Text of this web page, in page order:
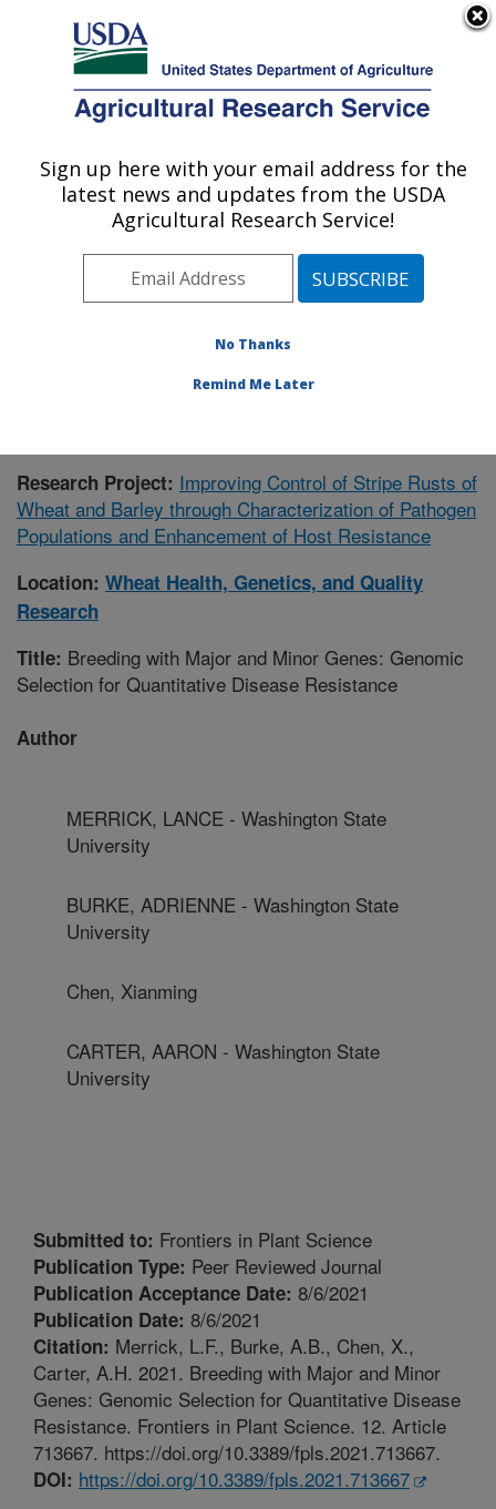
Here's how you know
Agricultural Research Service
U.S. DEPARTMENT OF AGRICULTURE
Wheat Health, Genetics, and Quality
Research: Pullman, WA
Pacific West Area
Pullman, Washington
Research Project: Improving Control of Stripe Rusts of
Wheat and Barley through Characterization of Pathogen
Populations and Enhancement of Host Resistance
Location: Wheat Health, Genetics, and Quality
Research
Title: Breeding with Major and Minor Genes: Genomic
Selection for Quantitative Disease Resistance
Author
MERRICK, LANCE - Washington State
University
BURKE, ADRIENNE - Washington State
University
Chen, Xianming
CARTER, AARON - Washington State
University
Submitted to: Frontiers in Plant Science
Publication Type: Peer Reviewed Journal
Publication Acceptance Date: 8/6/2021
Publication Date: 8/6/2021
Citation: Merrick, L.F., Burke, A.B., Chen, X.,
Carter, A.H. 2021. Breeding with Major and Minor
Genes: Genomic Selection for Quantitative Disease
Resistance. Frontiers in Plant Science. 12. Article
713667. https://doi.org/10.3389/fpls.2021.713667.
DOI: https://doi.org/10.3389/fpls.2021.713667
Sign up here with your email address for the
latest news and updates from the USDA
Agricultural Research Service!
No Thanks
Remind Me Later